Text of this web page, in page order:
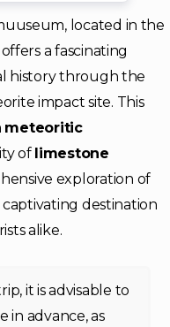
located in the
a fascinating
history through the
impact site. This
meteoritic
of limestone
exploration of
captivating destination
alike.
it is advisable to
in advance, as